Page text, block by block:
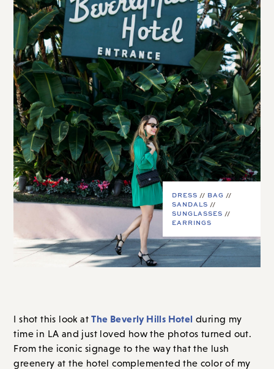
DRESS // BAG //
SANDALS //
SUNGLASSES //
EARRINGS
I shot this look atThe Beverly Hills Hotel during my
time in LA and just loved how the photos turned out.
From the iconic signage to the way that the lush
greenery at the hotel complemented the color of my